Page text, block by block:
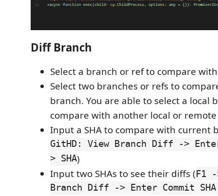
Diff Branch
Select a branch or ref to compare
Select two branches or refs to
branch. You are able to select a local
compare with another local or
Input a SHA to compare with current
GitHD: View Branch Diff ->
> SHA)
Input two SHAs to see their diffs (F1
Branch Diff -> Enter Commit